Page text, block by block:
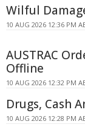
Wilful
10 AUG 2026 12:36 PM
AUSTRAC
Offline
10 AUG 2026 12:32 PM
Drugs, Cash
10 AUG 2026 12:28 PM